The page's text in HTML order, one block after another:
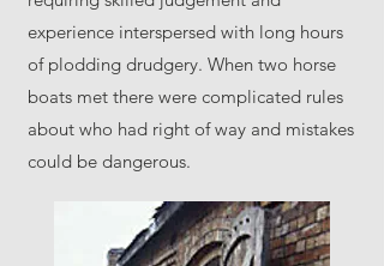
experience interspersed with long hours
of plodding drudgery. When two horse
boats met there were complicated rules
about who had right of way and mistakes
could be dangerous.